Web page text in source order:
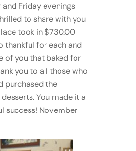
and Friday evenings
to share with you
took in $730.00!
thankful for each and
of you that baked for
you to all those who
purchased the
You made it a
success! November